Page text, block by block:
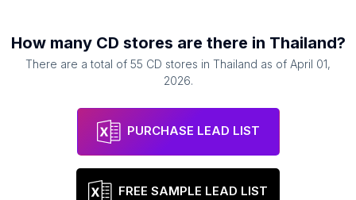
How many CD stores are there in Thailand?
There are a total of 55 CD stores in Thailand as of April 01,
2026.
PURCHASE LEAD LIST
FREE SAMPLE LEAD LIST